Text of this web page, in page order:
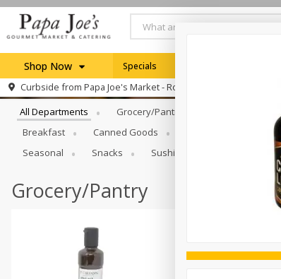
Shop Now
Log in to your account
Register
Specials
Curbside from Papa Joe's Market - Rochester
Browse All Departments
All Departments Grocery/Pantry
Breakfast
Canned Goods
Seasonal
Snacks Sushi
Grocery/Pantry